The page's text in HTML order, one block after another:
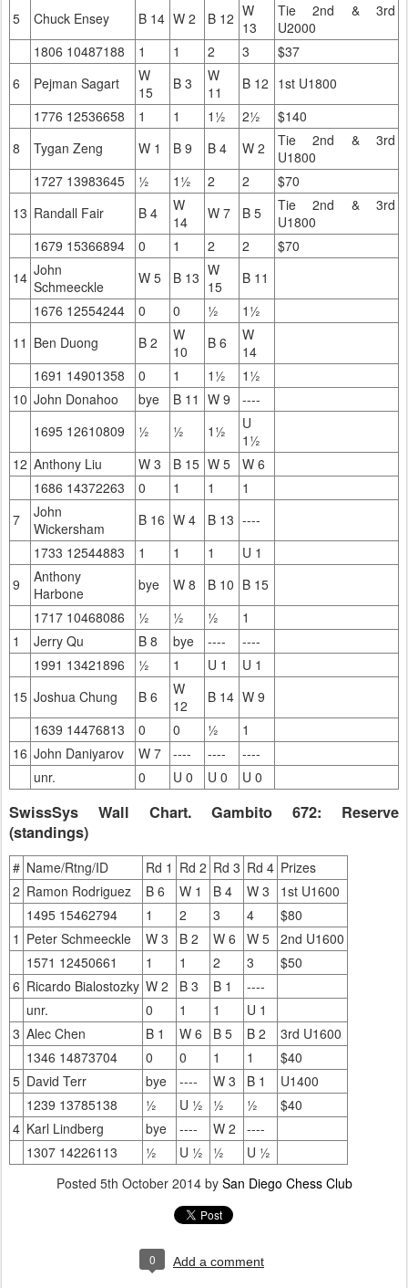
5
Chuck Ensey B 14 W 2 B 12 W
13
Tie 2nd & 3rd
U2000
1806 10487188
1 1 2 3
$37
6
Pejman Sagart
W
15
B 3
W
11
B 12 1st U1800
1776 12536658
1 1 1½ 2½
$140
8
Tygan Zeng W 1 B 9 B 4 W 2
Tie 2nd & 3rd
U1800
1727 13983645
½ 1½ 2 2
$70
13 Randall Fair B 4
W
14
W 7 B 5
Tie 2nd & 3rd
U1800
1679 15366894
0 1 2 2
$70
14 John
Schmeeckle
W 5 B 13 W
15
B 11
1676 12554244
0 0 ½
1½
11 Ben Duong B 2
W
10
B 6
W
14
1691 14901358
0 1 1½
1½
10 John Donahoo bye B 11 W 9
----
1695 12610809
½ ½ 1½
U
1½
12 Anthony Liu W 3 B 15 W 5
W 6
1686 14372263
0 1 1
1
7
John
Wickersham
B 16 W 4 B 13 ----
1733 12544883
1 1 1
U 1
9
Anthony
Harbone
bye W 8 B 10 B 15
1717 10468086
½ ½ ½
1
1
Jerry Qu B 8 bye ----
----
1991 13421896
½ 1 U 1
U 1
15 Joshua Chung B 6
W
12
B 14 W 9
1639 14476813
0 0 ½
1
16 John Daniyarov W 7 ---- ----
----
unr.
0 U 0 U 0 U 0
SwissSys Wall Chart. Gambito 672: Reserve
(standings)
# Name/Rtng/ID Rd 1 Rd 2 Rd 3 Rd 4 Prizes
2 Ramon Rodriguez B 6 W 1 B 4 W 3
1st U1600
1495 15462794
1 2 3 4
$80
1 Peter Schmeeckle W 3 B 2 W 6 W 5 2nd U1600
1571 12450661
1 1 2 3
$50
6 Ricardo Bialostozky W 2 B 3 B 1
----
unr.
0 1 1
U 1
3 Alec Chen B 1 W 6 B 5 B 2
3rd U1600
1346 14873704
0 0 1 1
$40
5 David Terr bye ---- W 3 B 1
U1400
1239 13785138
½ U ½ ½ ½
$40
4 Karl Lindberg bye ---- W 2
----
1307 14226113
½ U ½ ½
U ½
Posted 5th October 2014by San Diego Chess Club
0 Add a comment